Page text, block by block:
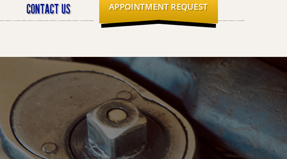
CONTACT US APPOINTMENT REQUEST